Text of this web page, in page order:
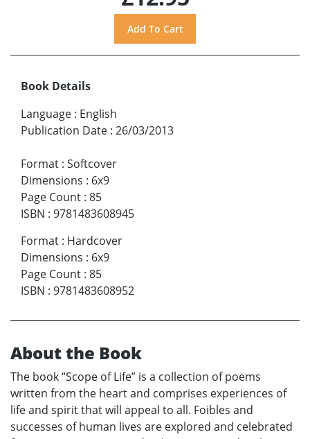
Book Details
Language : English
Publication Date : 26/03/2013
Format : Softcover
Dimensions : 6x9
Page Count : 85
ISBN : 9781483608945
Format : Hardcover
Dimensions : 6x9
Page Count : 85
ISBN : 9781483608952
About the Book
The book “Scope of Life” is a collection of poems
written from the heart and comprises experiences of
life and spirit that will appeal to all. Foibles and
successes of human lives are explored and celebrated